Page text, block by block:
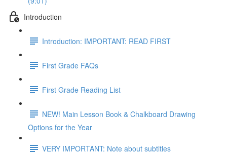
Introduction
Introduction: IMPORTANT: READ FIRST
First Grade FAQs
First Grade Reading List
NEW! Main Lesson Book & Chalkboard Drawing
Options for the Year
VERY IMPORTANT: Note about subtitles